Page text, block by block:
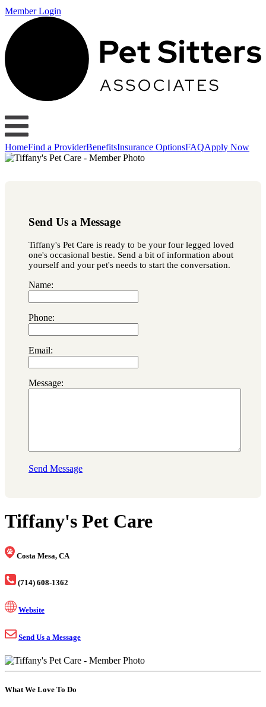
Member Login
HomeFind a ProviderBenefitsInsurance OptionsFAQApply Now
Send Us a Message
Tiffany's Pet Care is ready to be your four legged loved
one's occasional bestie. Send a bit of information about
yourself and your pet's needs to start the conversation.
Name:
Phone:
Email:
Message:
Send Message
Tiffany's Pet Care
Costa Mesa, CA
(714) 608-1362
Website
Send Us a Message
What We Love To Do